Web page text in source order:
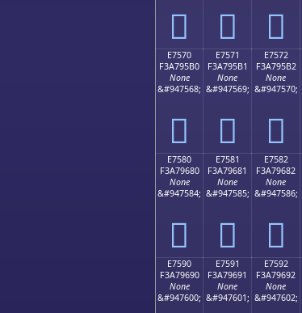
󧕠 󧕡 󧕢
E7570
F3A795B0
None
&#947568;
󧕰
E7571
F3A795B1
None
&#947569;
󧕱
E7572
F3A795B2
None
&#947570;
󧕲
E7580
F3A79680
None
&#947584;
󧖀
E7581
F3A79681
None
&#947585;
󧖁
E7582
F3A79682
None
&#947586;
󧖂
E7590
F3A79690
None
&#947600;
E7591
F3A79691
None
&#947601;
E7592
F3A79692
None
&#947602;